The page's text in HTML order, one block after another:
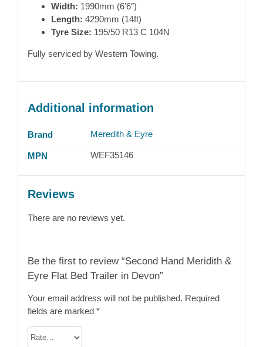
Width: 1990mm (6’6″)
Length: 4290mm (14ft)
Tyre Size: 195/50 R13 C 104N
Fully serviced by Western Towing.
Additional information
Brand Meredith & Eyre
MPN WEF35146
Reviews
There are no reviews yet.
Be the first to review “Second Hand Meridith &
Eyre Flat Bed Trailer in Devon”
Your email address will not be published. Required
fields are marked *